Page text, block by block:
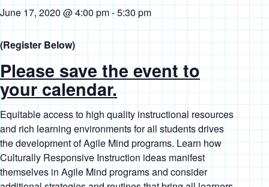
June 17, 2020 @ 4:00 pm-5:30 pm
(Register Below)
Please save the event to
your calendar.
Equitable access to high quality instructional resources
and rich learning environments for all students drives
the development of Agile Mind programs. Learn how
Culturally Responsive Instruction ideas manifest
themselves in Agile Mind programs and consider